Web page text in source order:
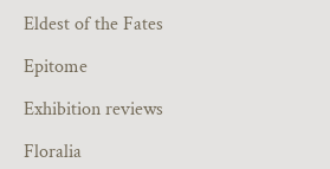
Eldest of the Fates
Epitome
Exhibition reviews
Floralia